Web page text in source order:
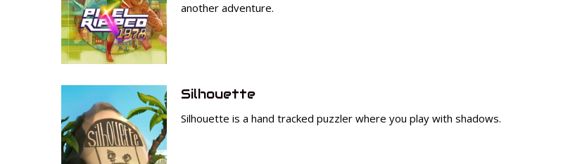
another adventure.
Silhouette
Silhouette is a hand tracked puzzler where you play with shadows.